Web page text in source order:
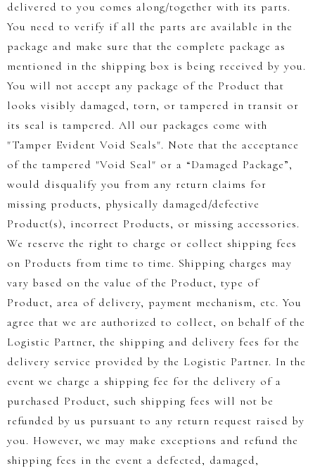
delivered to you comes along/together with its parts.
You need to verify if all the parts are available in the
package and make sure that the complete package as
mentioned in the shipping box is being received by you.
You will not accept any package of the Product that
looks visibly damaged, torn, or tampered in transit or
its seal is tampered. All our packages come with
"Tamper Evident Void Seals". Note that the acceptance
of the tampered "Void Seal" or a “Damaged Package”,
would disqualify you from any return claims for
missing products, physically damaged/defective
Product(s), incorrect Products, or missing accessories.
We reserve the right to charge or collect shipping fees
on Products from time to time. Shipping charges may
vary based on the value of the Product, type of
Product, area of delivery, payment mechanism, etc. You
agree that we are authorized to collect, on behalf of the
Logistic Partner, the shipping and delivery fees for the
delivery service provided by the Logistic Partner. In the
event we charge a shipping fee for the delivery of a
purchased Product, such shipping fees will not be
refunded by us pursuant to any return request raised by
you. However, we may make exceptions and refund the
shipping fees in the event a defected, damaged,